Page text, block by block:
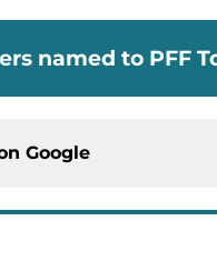
named to PFF
Google